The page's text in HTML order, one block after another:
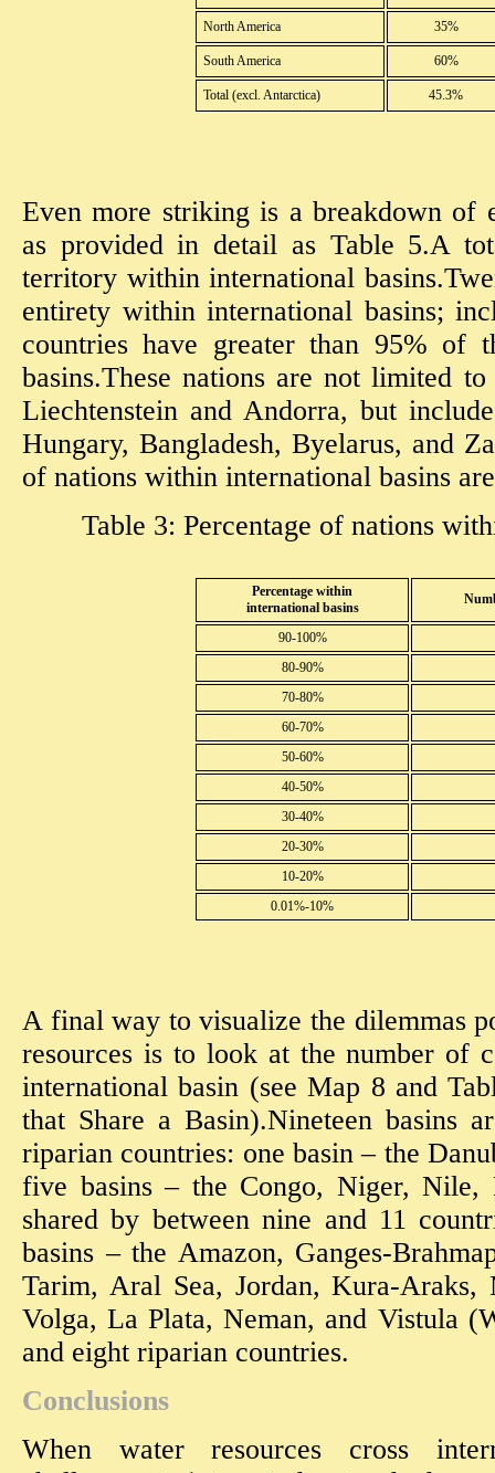
North America 35%
South America 60%
Total (excl. Antarctica) 45.3%
Even more striking is a breakdown of
as provided in detail as Table 5.A
territory within international
entirety within international basins;
countries have greater than 95% of
basins.These nations are not limited
Liechtenstein and Andorra, but
Hungary, Bangladesh, Byelarus, and
of nations within international basins
Table 3: Percentage of nations
Percentage within
international basins
90-100%
80-90%
70-80%
60-70%
50-60%
40-50%
30-40%
20-30%
10-20%
0.01%-10%
A final way to visualize the dilemmas
resources is to look at the number of
international basin (see Map 8 and
that Share a Basin).Nineteen basins
riparian countries: one basin – the
five basins – the Congo, Niger, Nile,
shared by between nine and 11
basins – the Amazon, Ganges-
Tarim, Aral Sea, Jordan, Kura-Araks,
Volga, La Plata, Neman, and Vistula
and eight riparian countries.
Conclusions
When water resources cross